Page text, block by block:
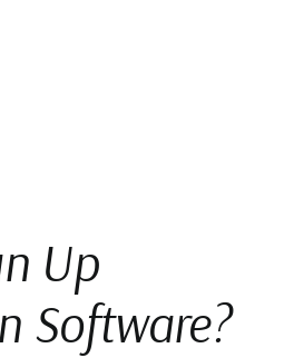
Up
Software?